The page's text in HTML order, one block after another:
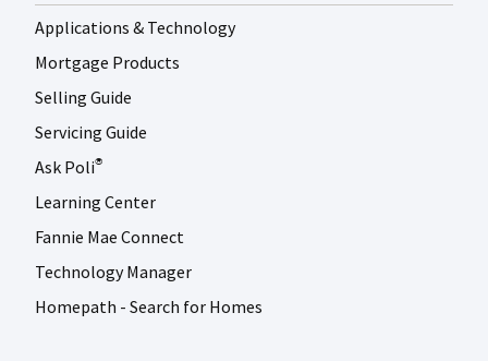
Applications & Technology
Mortgage Products
Selling Guide
Servicing Guide
Ask Poli®
Learning Center
Fannie Mae Connect
Technology Manager
Homepath - Search for Homes